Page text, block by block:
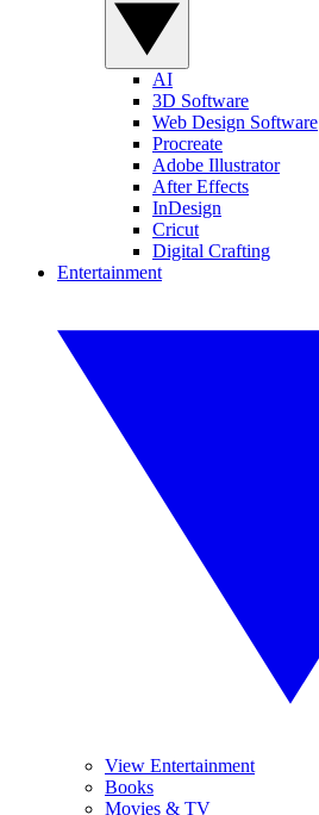
AI
3D Software
Web Design Software
Procreate
Adobe Illustrator
After Effects
InDesign
Cricut
Digital Crafting
Entertainment
View Entertainment
Books
Movies & TV